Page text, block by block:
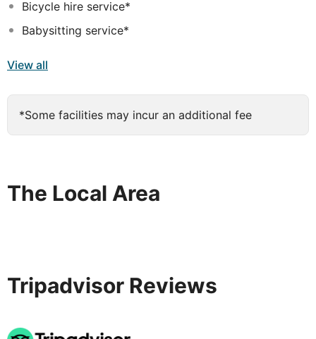
Bicycle hire service*
Babysitting service*
View all
*Some facilities may incur an additional fee
The Local Area
Tripadvisor Reviews